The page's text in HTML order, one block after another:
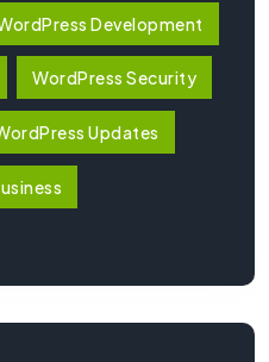
Development
WordPress Security
Updates